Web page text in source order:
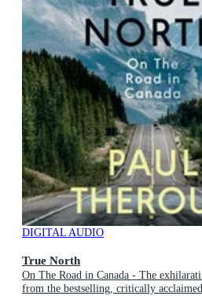
DIGITAL AUDIO
True North
On The Road in Canada - The
from the bestselling, critically